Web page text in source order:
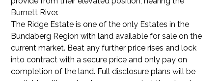
Burnett River.
The Ridge Estate is one of the only Estates in the
Bundaberg Region with land available for sale on the
current market. Beat any further price rises and lock
into contract with a secure price and only pay on
completion of the land. Full disclosure plans will be